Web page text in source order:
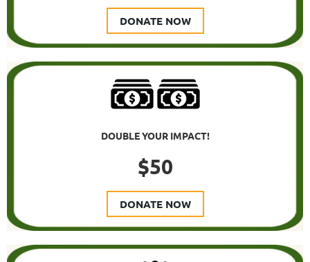
DONATE NOW
DOUBLE YOUR IMPACT!
$50
DONATE NOW